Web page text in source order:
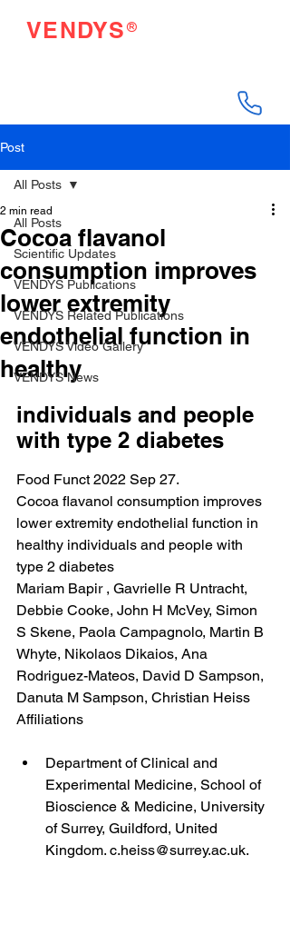
VENDYS®
Post
All Posts
Scientific Updates
VENDYS Publications
VENDYS Related Publications
VENDYS Video Gallery
VENDYS News
All Posts
Cocoa flavanol
consumption improves
lower extremity
endothelial function in
healthy
2 min read
individuals and people
with type 2 diabetes
Food Funct 2022 Sep 27.
Cocoa flavanol consumption improves
lower extremity endothelial function in
healthy individuals and people with
type 2 diabetes
Mariam Bapir , Gavrielle R Untracht,
Debbie Cooke, John H McVey, Simon
S Skene, Paola Campagnolo, Martin B
Whyte, Nikolaos Dikaios, Ana
Rodriguez-Mateos, David D Sampson,
Danuta M Sampson, Christian Heiss
Affiliations
Department of Clinical and
Experimental Medicine, School of
Bioscience & Medicine, University
of Surrey, Guildford, United
Kingdom. c.heiss@surrey.ac.uk.